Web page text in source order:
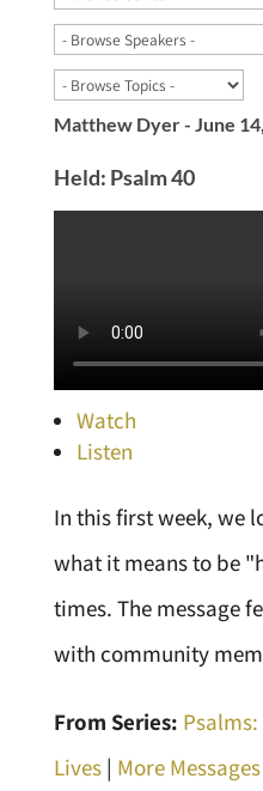
Matthew Dyer - June
Held: Psalm 40
Watch
Listen
In this first week, we
what it means to be
times. The message
with community
From Series:
Lives| More